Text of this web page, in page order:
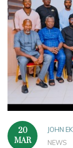
20
MAR
JOHN
NEWS